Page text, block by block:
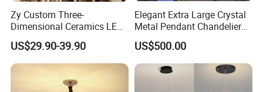
Zy Custom Three-
Dimensional Ceramics LED
Pendant Light for Hotel
Restaurant Bar Home
US$29.90-39.90
Elegant Extra Large Crystal
Metal Pendant Chandelier
for Hotels
US$500.00